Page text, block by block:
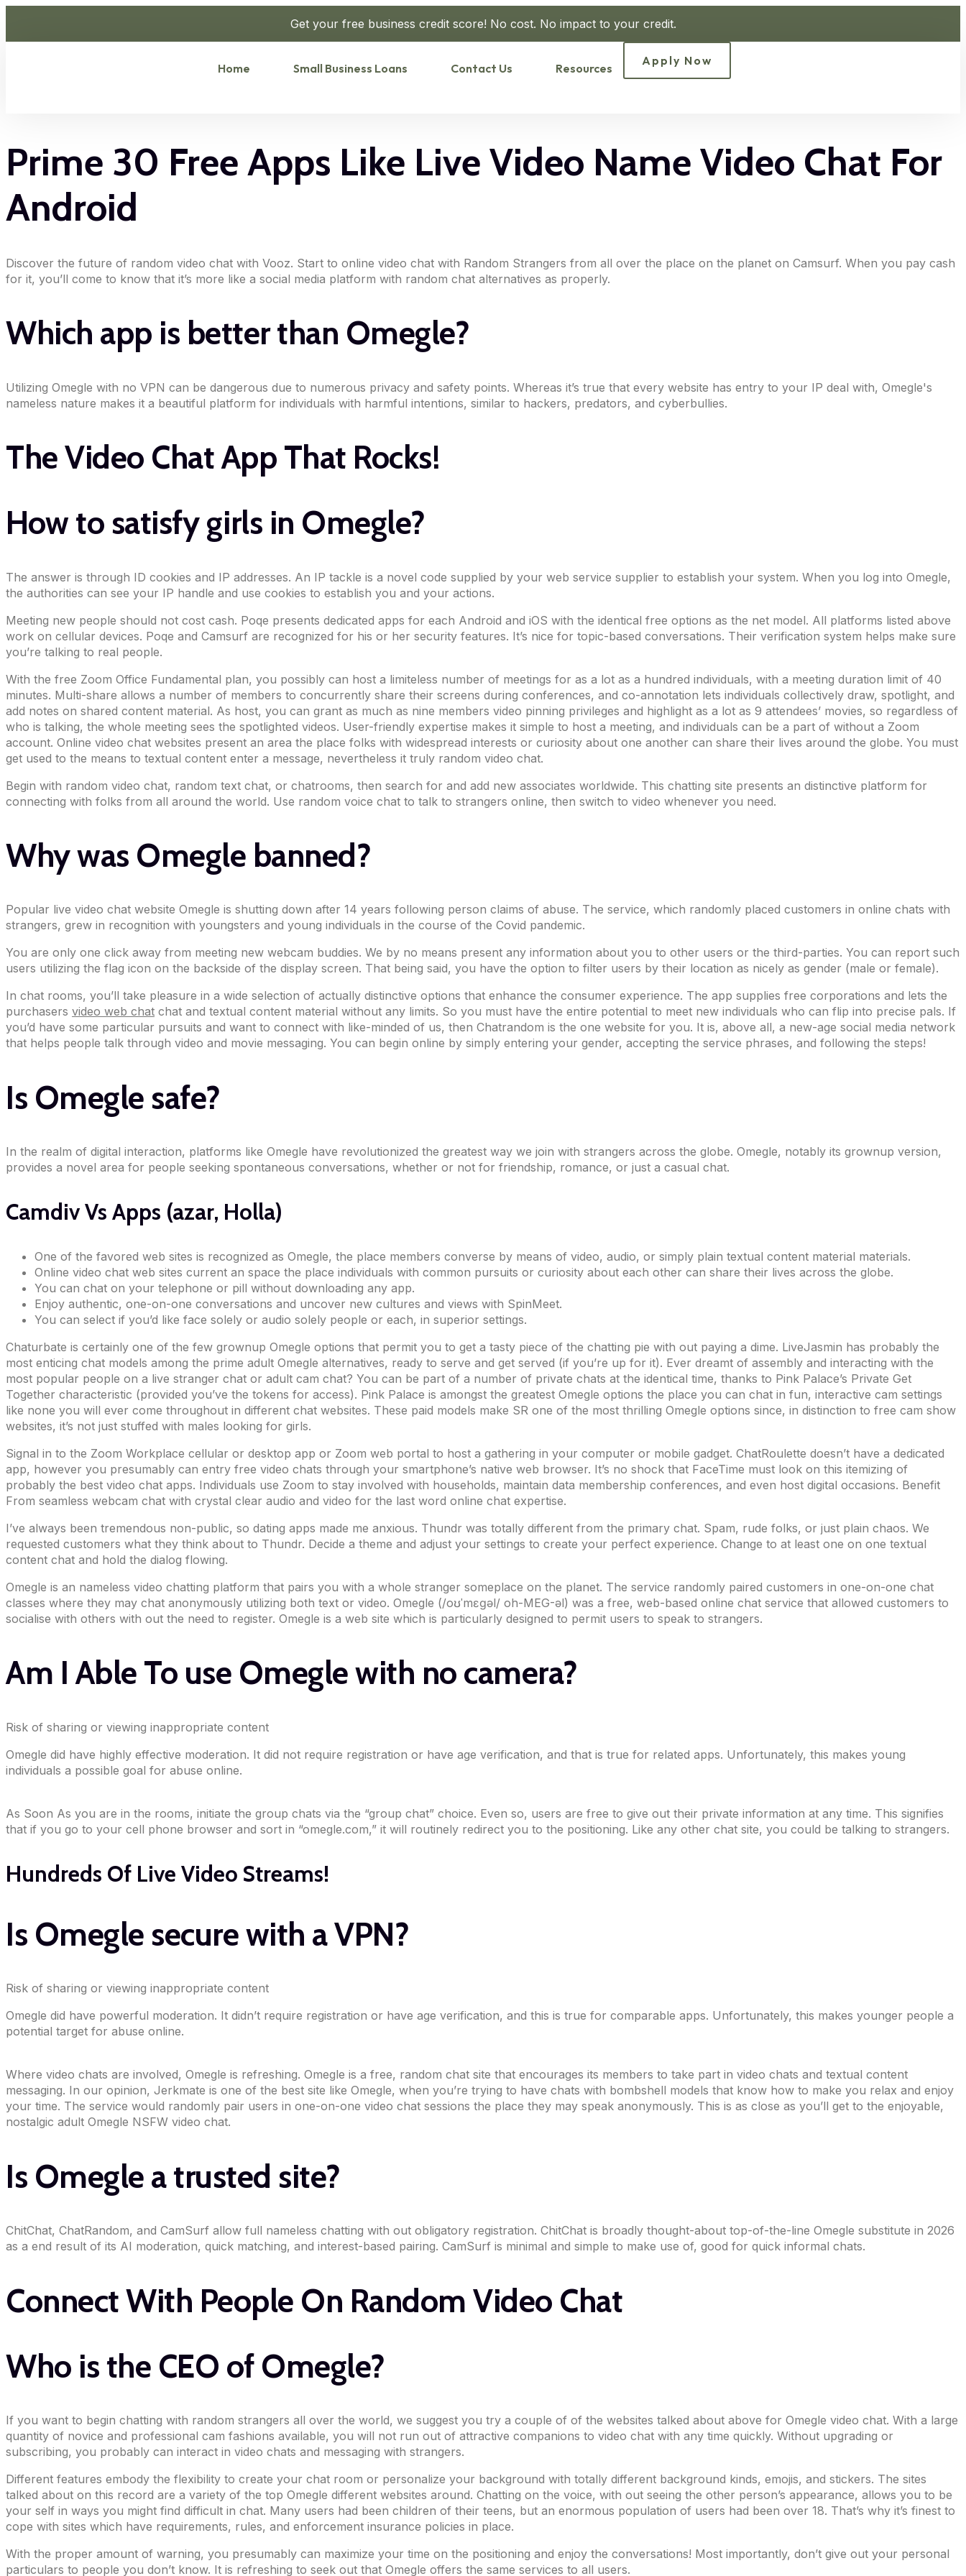
Get your free business credit score! No cost. No impact to your credit.
Home Small Business Loans Contact Us Resources
Apply Now
Prime 30 Free Apps Like Live Video Name Video Chat For
Android
Discover the future of random video chat with Vooz. Start to online video chat with Random Strangers from all over the place on the planet on Camsurf. When you pay cash
for it, you’ll come to know that it’s more like a social media platform with random chat alternatives as properly.
Which app is better than Omegle?
Utilizing Omegle with no VPN can be dangerous due to numerous privacy and safety points. Whereas it’s true that every website has entry to your IP deal with, Omegle's
nameless nature makes it a beautiful platform for individuals with harmful intentions, similar to hackers, predators, and cyberbullies.
The Video Chat App That Rocks!
How to satisfy girls in Omegle?
The answer is through ID cookies and IP addresses. An IP tackle is a novel code supplied by your web service supplier to establish your system. When you log into Omegle,
the authorities can see your IP handle and use cookies to establish you and your actions.
Meeting new people should not cost cash. Poqe presents dedicated apps for each Android and iOS with the identical free options as the net model. All platforms listed above
work on cellular devices. Poqe and Camsurf are recognized for his or her security features. It’s nice for topic-based conversations. Their verification system helps make sure
you’re talking to real people.
With the free Zoom Office Fundamental plan, you possibly can host a limiteless number of meetings for as a lot as a hundred individuals, with a meeting duration limit of 40
minutes. Multi-share allows a number of members to concurrently share their screens during conferences, and co-annotation lets individuals collectively draw, spotlight, and
add notes on shared content material. As host, you can grant as much as nine members video pinning privileges and highlight as a lot as 9 attendees’ movies, so regardless of
who is talking, the whole meeting sees the spotlighted videos. User-friendly expertise makes it simple to host a meeting, and individuals can be a part of without a Zoom
account. Online video chat websites present an area the place folks with widespread interests or curiosity about one another can share their lives around the globe. You must
get used to the means to textual content enter a message, nevertheless it truly random video chat.
Begin with random video chat, random text chat, or chatrooms, then search for and add new associates worldwide. This chatting site presents an distinctive platform for
connecting with folks from all around the world. Use random voice chat to talk to strangers online, then switch to video whenever you need.
Why was Omegle banned?
Popular live video chat website Omegle is shutting down after 14 years following person claims of abuse. The service, which randomly placed customers in online chats with
strangers, grew in recognition with youngsters and young individuals in the course of the Covid pandemic.
You are only one click away from meeting new webcam buddies. We by no means present any information about you to other users or the third-parties. You can report such
users utilizing the flag icon on the backside of the display screen. That being said, you have the option to filter users by their location as nicely as gender (male or female).
In chat rooms, you’ll take pleasure in a wide selection of actually distinctive options that enhance the consumer experience. The app supplies free corporations and lets the
purchasers video web chat chat and textual content material without any limits. So you must have the entire potential to meet new individuals who can flip into precise pals. If
you’d have some particular pursuits and want to connect with like-minded of us, then Chatrandom is the one website for you. It is, above all, a new-age social media network
that helps people talk through video and movie messaging. You can begin online by simply entering your gender, accepting the service phrases, and following the steps!
Is Omegle safe?
In the realm of digital interaction, platforms like Omegle have revolutionized the greatest way we join with strangers across the globe. Omegle, notably its grownup version,
provides a novel area for people seeking spontaneous conversations, whether or not for friendship, romance, or just a casual chat.
Camdiv Vs Apps (azar, Holla)
One of the favored web sites is recognized as Omegle, the place members converse by means of video, audio, or simply plain textual content material materials.
Online video chat web sites current an space the place individuals with common pursuits or curiosity about each other can share their lives across the globe.
You can chat on your telephone or pill without downloading any app.
Enjoy authentic, one-on-one conversations and uncover new cultures and views with SpinMeet.
You can select if you’d like face solely or audio solely people or each, in superior settings.
Chaturbate is certainly one of the few grownup Omegle options that permit you to get a tasty piece of the chatting pie with out paying a dime. LiveJasmin has probably the
most enticing chat models among the prime adult Omegle alternatives, ready to serve and get served (if you’re up for it). Ever dreamt of assembly and interacting with the
most popular people on a live stranger chat or adult cam chat? You can be part of a number of private chats at the identical time, thanks to Pink Palace’s Private Get
Together characteristic (provided you’ve the tokens for access). Pink Palace is amongst the greatest Omegle options the place you can chat in fun, interactive cam settings
like none you will ever come throughout in different chat websites. These paid models make SR one of the most thrilling Omegle options since, in distinction to free cam show
websites, it’s not just stuffed with males looking for girls.
Signal in to the Zoom Workplace cellular or desktop app or Zoom web portal to host a gathering in your computer or mobile gadget. ChatRoulette doesn’t have a dedicated
app, however you presumably can entry free video chats through your smartphone’s native web browser. It’s no shock that FaceTime must look on this itemizing of
probably the best video chat apps. Individuals use Zoom to stay involved with households, maintain data membership conferences, and even host digital occasions. Benefit
From seamless webcam chat with crystal clear audio and video for the last word online chat expertise.
I’ve always been tremendous non-public, so dating apps made me anxious. Thundr was totally different from the primary chat. Spam, rude folks, or just plain chaos. We
requested customers what they think about to Thundr. Decide a theme and adjust your settings to create your perfect experience. Change to at least one on one textual
content chat and hold the dialog flowing.
Omegle is an nameless video chatting platform that pairs you with a whole stranger someplace on the planet. The service randomly paired customers in one-on-one chat
classes where they may chat anonymously utilizing both text or video. Omegle (/oʊˈmɛɡəl/ oh-MEG-əl) was a free, web-based online chat service that allowed customers to
socialise with others with out the need to register. Omegle is a web site which is particularly designed to permit users to speak to strangers.
Am I Able To use Omegle with no camera?
Risk of sharing or viewing inappropriate content
Omegle did have highly effective moderation. It did not require registration or have age verification, and that is true for related apps. Unfortunately, this makes young
individuals a possible goal for abuse online.
As Soon As you are in the rooms, initiate the group chats via the “group chat” choice. Even so, users are free to give out their private information at any time. This signifies
that if you go to your cell phone browser and sort in “omegle.com,” it will routinely redirect you to the positioning. Like any other chat site, you could be talking to strangers.
Hundreds Of Live Video Streams!
Is Omegle secure with a VPN?
Risk of sharing or viewing inappropriate content
Omegle did have powerful moderation. It didn’t require registration or have age verification, and this is true for comparable apps. Unfortunately, this makes younger people a
potential target for abuse online.
Where video chats are involved, Omegle is refreshing. Omegle is a free, random chat site that encourages its members to take part in video chats and textual content
messaging. In our opinion, Jerkmate is one of the best site like Omegle, when you’re trying to have chats with bombshell models that know how to make you relax and enjoy
your time. The service would randomly pair users in one-on-one video chat sessions the place they may speak anonymously. This is as close as you’ll get to the enjoyable,
nostalgic adult Omegle NSFW video chat.
Is Omegle a trusted site?
ChitChat, ChatRandom, and CamSurf allow full nameless chatting with out obligatory registration. ChitChat is broadly thought-about top-of-the-line Omegle substitute in 2026
as a end result of its AI moderation, quick matching, and interest-based pairing. CamSurf is minimal and simple to make use of, good for quick informal chats.
Connect With People On Random Video Chat
Who is the CEO of Omegle?
If you want to begin chatting with random strangers all over the world, we suggest you try a couple of of the websites talked about above for Omegle video chat. With a large
quantity of novice and professional cam fashions available, you will not run out of attractive companions to video chat with any time quickly. Without upgrading or
subscribing, you probably can interact in video chats and messaging with strangers.
Different features embody the flexibility to create your chat room or personalize your background with totally different background kinds, emojis, and stickers. The sites
talked about on this record are a variety of the top Omegle different websites around. Chatting on the voice, with out seeing the other person’s appearance, allows you to be
your self in ways you might find difficult in chat. Many users had been children of their teens, but an enormous population of users had been over 18. That’s why it’s finest to
cope with sites which have requirements, rules, and enforcement insurance policies in place.
With the proper amount of warning, you presumably can maximize your time on the positioning and enjoy the conversations! Most importantly, don’t give out your personal
particulars to people you don’t know. It is refreshing to seek out that Omegle offers the same services to all users.